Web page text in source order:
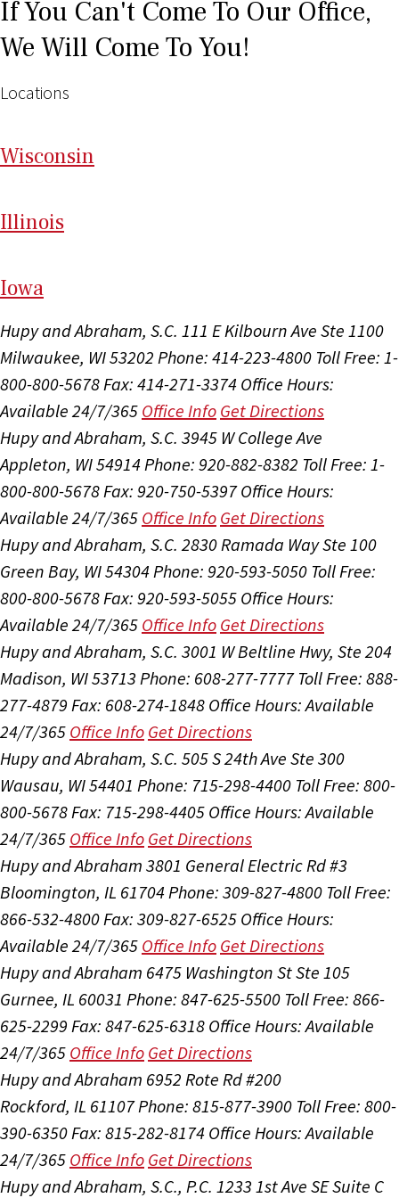
If You Can't Come To Our Office,
We Will Come To You!
Locations
Wisconsin
Illinois
Iowa
Hupy and Abraham, S.C. 111 E Kilbourn Ave Ste 1100
Milwaukee, WI 53202 Phone: 414-223-4800 Toll Free: 1-
800-800-5678 Fax: 414-271-3374 Office Hours:
Available 24/7/365 Office Info Get Directions
Hupy and Abraham, S.C. 3945 W College Ave
Appleton, WI 54914 Phone: 920-882-8382 Toll Free: 1-
800-800-5678 Fax: 920-750-5397 Office Hours:
Available 24/7/365 Office Info Get Directions
Hupy and Abraham, S.C. 2830 Ramada Way Ste 100
Green Bay, WI 54304 Phone: 920-593-5050 Toll Free:
800-800-5678 Fax: 920-593-5055 Office Hours:
Available 24/7/365 Office Info Get Directions
Hupy and Abraham, S.C. 3001 W Beltline Hwy, Ste 204
Madison, WI 53713 Phone: 608-277-7777 Toll Free: 888-
277-4879 Fax: 608-274-1848 Office Hours:Available
24/7/365 Office Info Get Directions
Hupy and Abraham, S.C. 505 S 24th Ave Ste 300
Wausau, WI 54401 Phone: 715-298-4400 Toll Free: 800-
800-5678 Fax: 715-298-4405 Office Hours:Available
24/7/365 Office Info Get Directions
Hupy and Abraham 3801 General Electric Rd #3
Bloomington, IL 61704 Phone: 309-827-4800 Toll Free:
866-532-4800 Fax: 309-827-6525 Office Hours:
Available 24/7/365 Office Info Get Directions
Hupy and Abraham 6475 Washington St Ste 105
Gurnee, IL 60031 Phone: 847-625-5500 Toll Free: 866-
625-2299 Fax: 847-625-6318 Office Hours:Available
24/7/365 Office Info Get Directions
Hupy and Abraham 6952 Rote Rd #200
Rockford, IL 61107Phone: 815-877-3900 Toll Free: 800-
390-6350 Fax: 815-282-8174 Office Hours:Available
24/7/365 Office Info Get Directions
Hupy and Abraham, S.C., P.C. 1233 1st Ave SE Suite C